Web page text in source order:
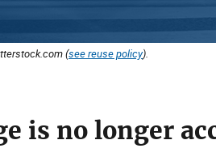
(see reuse policy).
is no longer